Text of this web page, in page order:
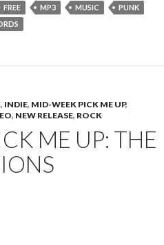
FREE MP3 MUSIC
PUNK
, INDIE, MID-WEEK PICK ME UP,
, NEW RELEASE, ROCK
ME UP: THE